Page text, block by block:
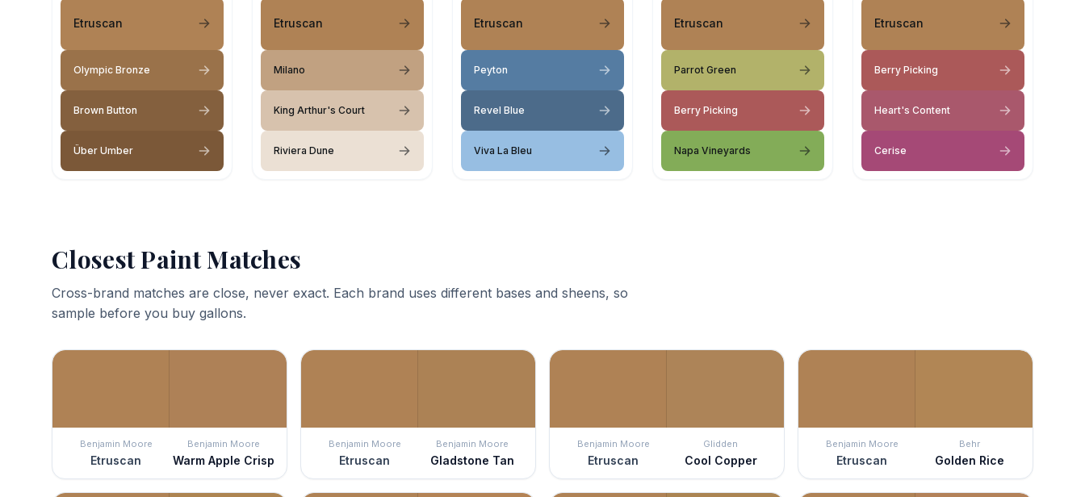
Etruscan
Olympic Bronze
Brown Button
Über Umber
Etruscan
Milano
King Arthur's Court
Riviera Dune
Etruscan
Peyton
Revel Blue
Viva La Bleu
Etruscan
Parrot Green
Berry Picking
Napa Vineyards
Etruscan
Berry Picking
Heart's Content
Cerise
Closest Paint Matches
Cross-brand matches are close, never exact. Each brand uses different bases and sheens, so
sample before you buy gallons.
Benjamin Moore
Etruscan
Benjamin Moore
Warm Apple Crisp
Benjamin Moore
Etruscan
Benjamin Moore
Gladstone Tan
Benjamin Moore
Etruscan
Glidden
Cool Copper
Benjamin Moore
Etruscan
Behr
Golden Rice